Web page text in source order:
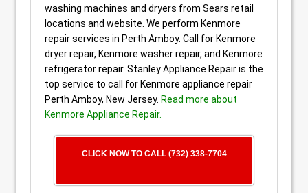
washing machines and dryers from Sears retail
locations and website. We perform Kenmore
repair services in Perth Amboy. Call for Kenmore
dryer repair, Kenmore washer repair, and Kenmore
refrigerator repair. Stanley Appliance Repair is the
top service to call for Kenmore appliance repair
Perth Amboy, New Jersey. Read more about
Kenmore Appliance Repair.
CLICK NOW TO CALL (732) 338-7704